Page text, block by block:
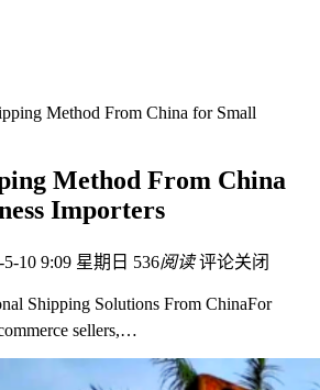
Method From China for Small
Method From China
Importers
10 9:09 星期日 536阅读 评论关闭
Shipping Solutions From ChinaFor
sellers,…